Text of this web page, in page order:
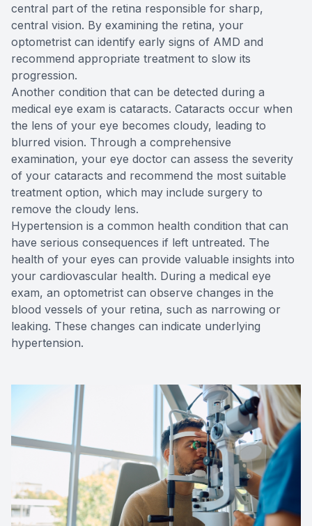
central part of the retina responsible for sharp,
central vision. By examining the retina, your
optometrist can identify early signs of AMD and
recommend appropriate treatment to slow its
progression.
Another condition that can be detected during a
medical eye exam is cataracts. Cataracts occur when
the lens of your eye becomes cloudy, leading to
blurred vision. Through a comprehensive
examination, your eye doctor can assess the severity
of your cataracts and recommend the most suitable
treatment option, which may include surgery to
remove the cloudy lens.
Hypertension is a common health condition that can
have serious consequences if left untreated. The
health of your eyes can provide valuable insights into
your cardiovascular health. During a medical eye
exam, an optometrist can observe changes in the
blood vessels of your retina, such as narrowing or
leaking. These changes can indicate underlying
hypertension.